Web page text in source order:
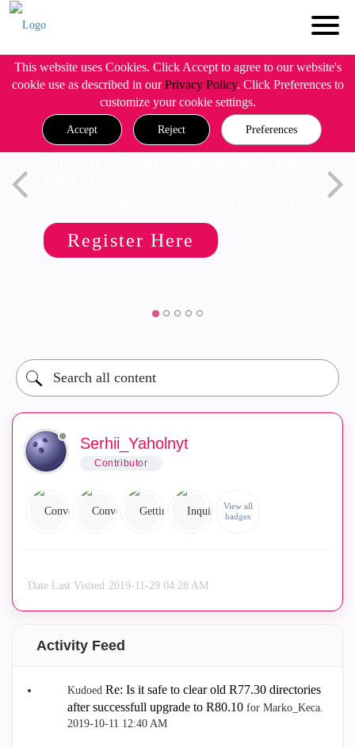
This website uses Cookies. Click Accept to agree to our website's
cookie use as described in ourPrivacy Policy. Click Preferences to
customize your cookie settings.
Accept Reject Preferences
Register Here
Serhii_Yaholnyt
Contributor
View all
badges
Date Last Visited ‎2019-11-29 04:28 AM
Activity Feed
Kudoed Re: Is it safe to clear old R77.30 directories
after successfull upgrade to R80.10 for Marko_Keca.
‎2019-10-11 12:40 AM